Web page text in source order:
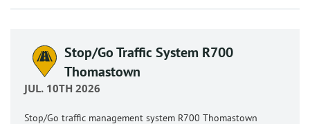
Stop/Go Traffic System R700
Thomastown
JUL. 10TH 2026
Stop/Go traffic management system R700 Thomastown